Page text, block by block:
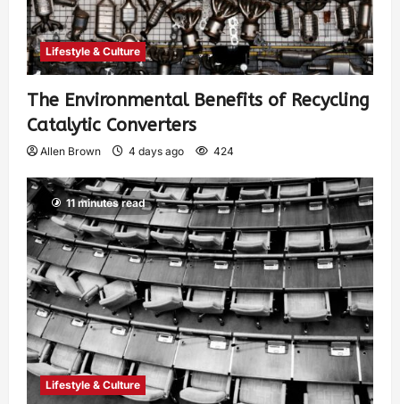
Lifestyle & Culture
The Environmental Benefits of Recycling
Catalytic Converters
Allen Brown 4 days ago 424
11 minutes read
Lifestyle & Culture